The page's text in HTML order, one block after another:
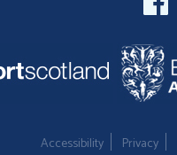
Accessibility Privacy